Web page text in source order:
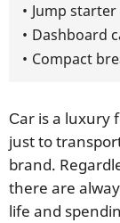
Jump starter
Dashboard
Compact
Сar is a luxury
just to
brand.
there are
life and